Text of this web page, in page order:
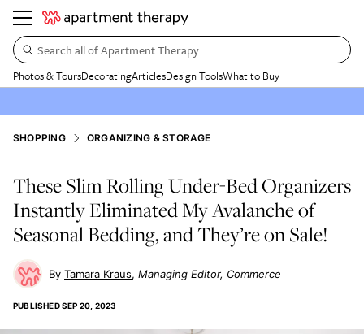
Search all of Apartment Therapy…
Photos & ToursDecoratingArticlesDesign ToolsWhat to Buy
SHOPPING ORGANIZING & STORAGE
These Slim Rolling Under-Bed Organizers
Instantly Eliminated My Avalanche of
Seasonal Bedding, and They’re on Sale!
Tamara Kraus Managing Editor, Commerce
PUBLISHEDSEP 20, 2023